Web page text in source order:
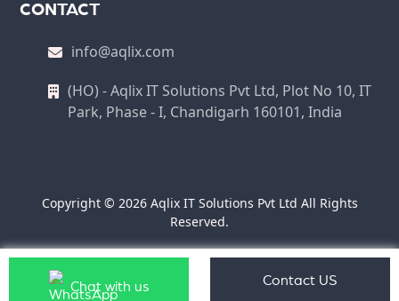
CONTACT
info@aqlix.com
(HO) - Aqlix IT Solutions Pvt Ltd, Plot No 10, IT
Park, Phase - I, Chandigarh 160101, India
Copyright © 2026 Aqlix IT Solutions Pvt Ltd All Rights
Reserved.
Chat with us Contact US